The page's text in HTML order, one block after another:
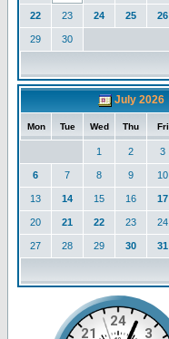
22 23 24 25 26
29 30
July 2026
Mon Tue Wed Thu Fri
1 2 3
6 7 8 9 10
13 14 15 16 17
20 21 22 23 24
27 28 29 30 31